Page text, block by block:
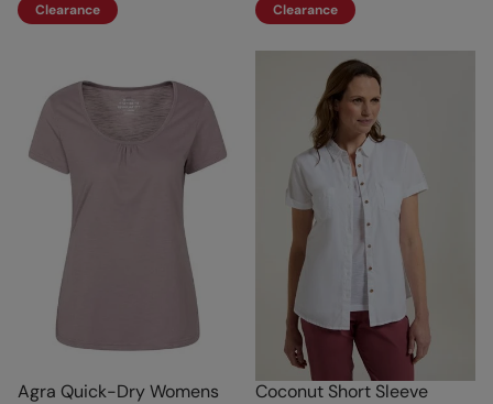
Clearance Clearance
Agra Quick-Dry Womens
Coconut Short Sleeve